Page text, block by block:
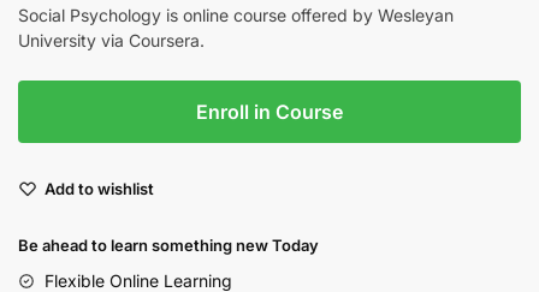
Social Psychology is online course offered by Wesleyan
University via Coursera.
Enroll in Course
Add to wishlist
Be ahead to learn something new Today
Flexible Online Learning